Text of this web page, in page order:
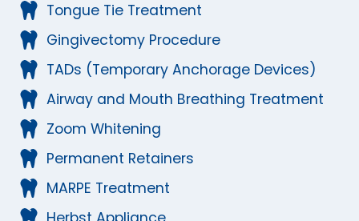
Tongue Tie Treatment
Gingivectomy Procedure
TADs (Temporary Anchorage Devices)
Airway and Mouth Breathing Treatment
Zoom Whitening
Permanent Retainers
MARPE Treatment